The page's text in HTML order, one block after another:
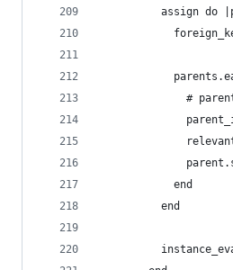
assign do
#
            end
          end